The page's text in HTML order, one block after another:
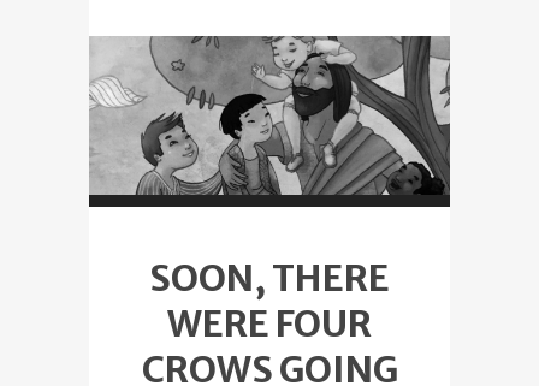
SOON, THERE
WERE FOUR
CROWS GOING